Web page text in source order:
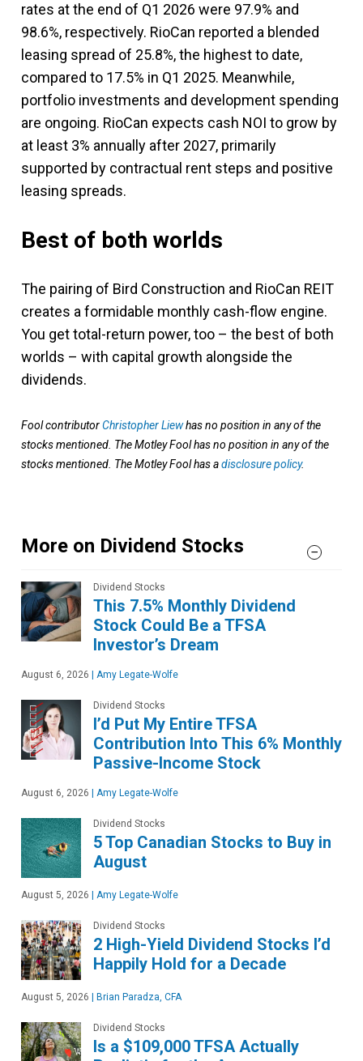
rates at the end of Q1 2026 were 97.9% and
98.6%, respectively. RioCan reported a blended
leasing spread of 25.8%, the highest to date,
compared to 17.5% in Q1 2025. Meanwhile,
portfolio investments and development spending
are ongoing. RioCan expects cash NOI to grow by
at least 3% annually after 2027, primarily
supported by contractual rent steps and positive
leasing spreads.
Best of both worlds
The pairing of Bird Construction and RioCan REIT
creates a formidable monthly cash-flow engine.
You get total-return power, too – the best of both
worlds – with capital growth alongside the
dividends.
Fool contributorChristopher Liewhas no position in any of the
stocks mentioned. The Motley Fool has no position in any of the
stocks mentioned. The Motley Fool has adisclosure policy.
More on Dividend Stocks
Dividend Stocks
This 7.5% Monthly Dividend
Stock Could Be a TFSA
Investor’s Dream
August 6, 2026 Amy Legate-Wolfe
Dividend Stocks
I’d Put My Entire TFSA
Contribution Into This 6% Monthly
Passive-Income Stock
August 6, 2026 Amy Legate-Wolfe
Dividend Stocks
5 Top Canadian Stocks to Buy in
August
August 5, 2026 Amy Legate-Wolfe
Dividend Stocks
2 High-Yield Dividend Stocks I’d
Happily Hold for a Decade
August 5, 2026 Brian Paradza, CFA
Dividend Stocks
Is a $109,000 TFSA Actually